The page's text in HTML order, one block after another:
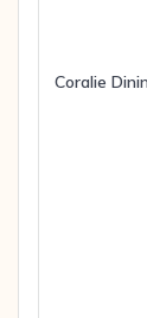
Coralie